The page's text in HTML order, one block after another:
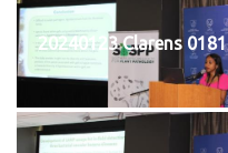
20240123 Clarens 0181